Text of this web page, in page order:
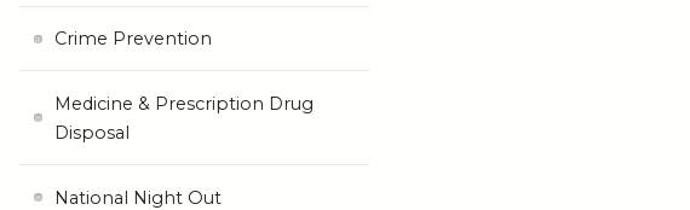
Crime Prevention
Medicine & Prescription Drug
Disposal
National Night Out